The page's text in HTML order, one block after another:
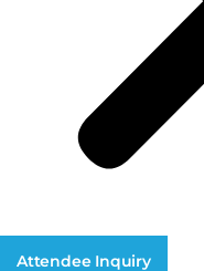
Attendee Inquiry